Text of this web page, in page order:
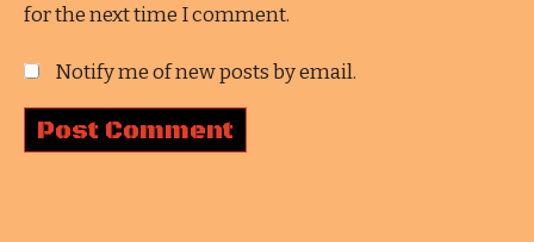
for the next time I comment.
Notify me of new posts by email.